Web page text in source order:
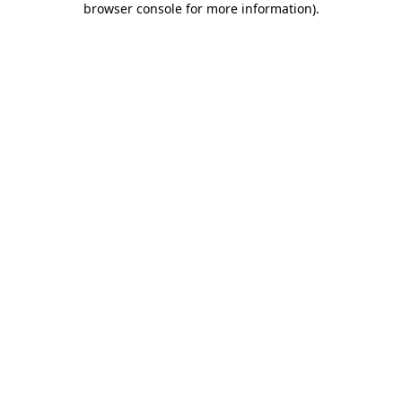
browser console for more information).